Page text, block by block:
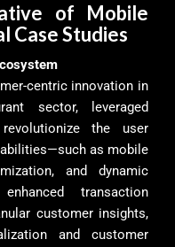
of Mobile
Case Studies
centric innovation in
sector, leveraged
the user
as mobile
and dynamic
transaction
customer insights,
and customer